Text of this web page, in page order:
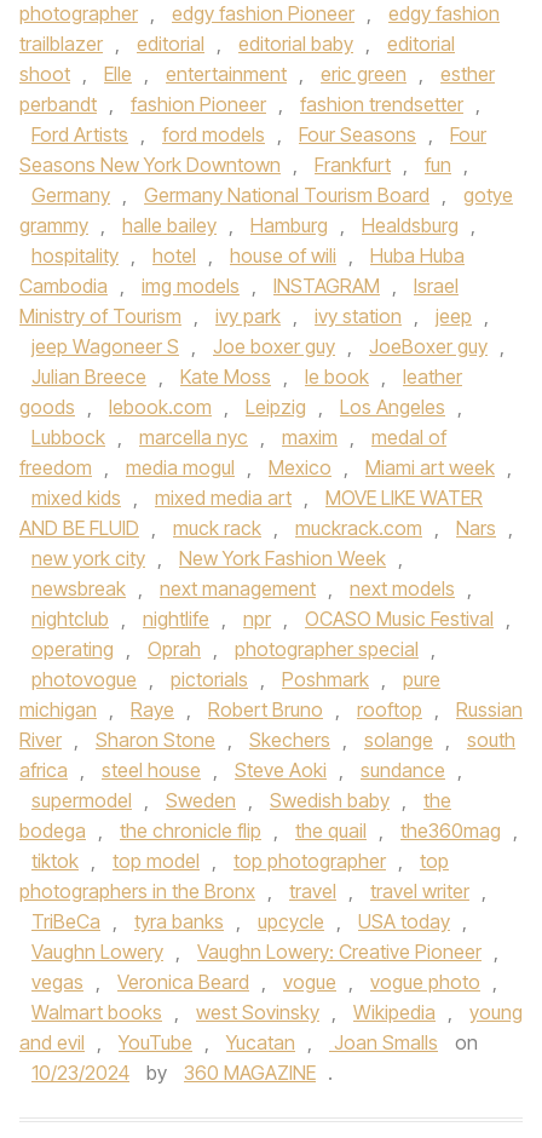
photographer , edgy fashion Pioneer ,
edgy fashion
trailblazer , editorial , editorial baby ,
editorial
shoot , Elle , entertainment , eric green ,
esther
perbandt , fashion Pioneer , fashion trendsetter ,
Ford Artists , ford models , Four Seasons ,
Four
Seasons New York Downtown , Frankfurt , fun ,
Germany , Germany National Tourism Board ,
gotye
grammy , halle bailey , Hamburg , Healdsburg ,
hospitality , hotel , house of wili ,
Huba Huba
Cambodia , img models , INSTAGRAM ,
Israel
Ministry of Tourism , ivy park , ivy station , jeep ,
jeep Wagoneer S , Joe boxer guy , JoeBoxer guy ,
Julian Breece , Kate Moss , le book ,
leather
goods , lebook.com , Leipzig , Los Angeles ,
Lubbock , marcella nyc , maxim ,
medal of
freedom , media mogul , Mexico , Miami art week ,
mixed kids , mixed media art ,
MOVE LIKE WATER
AND BE FLUID , muck rack , muckrack.com , Nars ,
new york city , New York Fashion Week ,
newsbreak , next management , next models ,
nightclub , nightlife , npr , OCASO Music Festival ,
operating , Oprah , photographer special ,
photovogue , pictorials , Poshmark ,
pure
michigan , Raye , Robert Bruno , rooftop ,
Russian
River , Sharon Stone , Skechers , solange ,
south
africa , steel house , Steve Aoki , sundance ,
supermodel , Sweden , Swedish baby ,
the
bodega , the chronicle flip , the quail , the360mag ,
tiktok , top model , top photographer ,
top
photographers in the Bronx , travel , travel writer ,
TriBeCa , tyra banks , upcycle , USA today ,
Vaughn Lowery , Vaughn Lowery: Creative Pioneer ,
vegas , Veronica Beard , vogue , vogue photo ,
Walmart books , west Sovinsky , Wikipedia ,
young
and evil , YouTube , Yucatan , Joan Smalls
on
10/23/2024
by 360 MAGAZINE .